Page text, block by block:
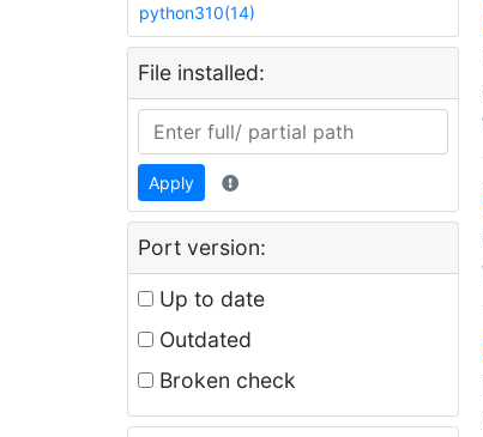
python310(14)
File installed:
Apply
Port version:
Up to date
Outdated
Broken check